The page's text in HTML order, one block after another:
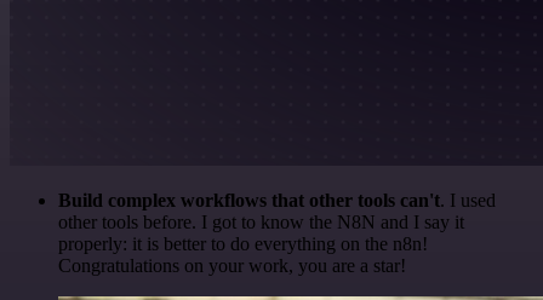
Build complex workflows that other tools can't. I used
other tools before. I got to know the N8N and I say it
properly: it is better to do everything on the n8n!
Congratulations on your work, you are a star!